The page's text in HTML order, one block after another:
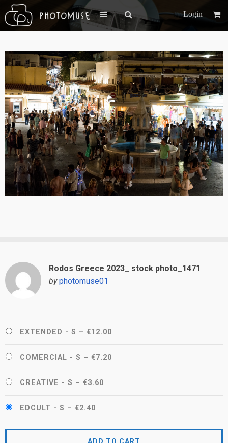
Login
Rodos Greece 2023_ stock photo_1471
by photomuse01
EXTENDED - S – €12.00
COMERCIAL - S – €7.20
CREATIVE - S – €3.60
EDCULT - S – €2.40
ADD TO CART